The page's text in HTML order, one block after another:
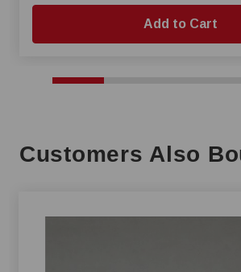
Add to Cart
Customers Also